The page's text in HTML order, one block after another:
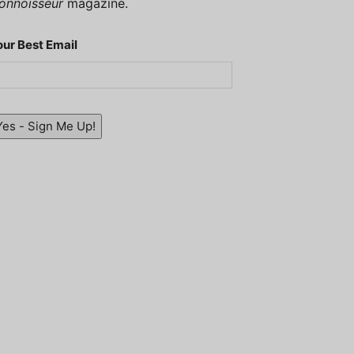
magazine.
Best Email
- Sign Me Up!